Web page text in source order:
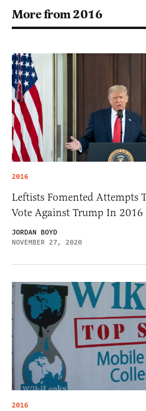
More from 2016
2016
Leftists Fomented Attempts
Vote Against Trump In 2016
JORDAN BOYD
NOVEMBER 27, 2020
2016